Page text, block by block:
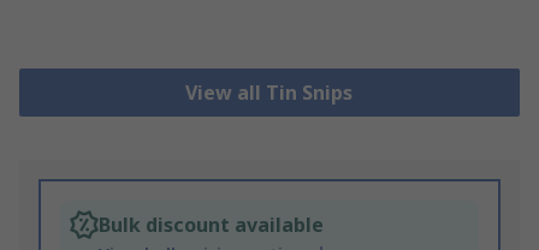
View all Tin Snips
Bulk discount available